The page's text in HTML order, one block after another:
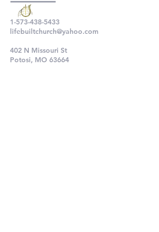
1-573-438-5433
lifebuiltchurch@yahoo.com
402 N Missouri St
Potosi, MO 63664